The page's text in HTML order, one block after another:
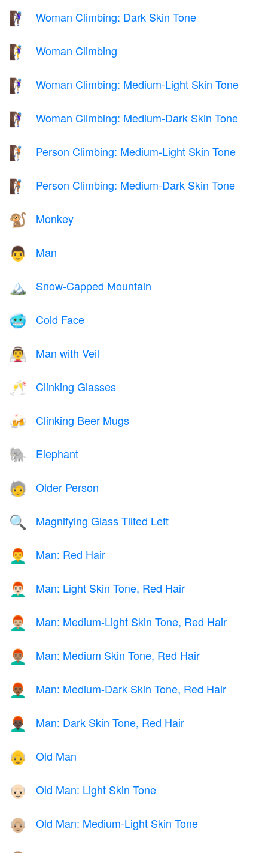
🧗🏿‍♀️ Woman Climbing: Dark Skin Tone
🧗‍♀️ Woman Climbing
🧗🏼‍♀️ Woman Climbing: Medium-Light Skin Tone
🧗🏾‍♀️ Woman Climbing: Medium-Dark Skin Tone
🧗🏼 Person Climbing: Medium-Light Skin Tone
🧗🏾 Person Climbing: Medium-Dark Skin Tone
🐒 Monkey
👨 Man
🏔️ Snow-Capped Mountain
🥶 Cold Face
👰‍♂️ Man with Veil
🥂 Clinking Glasses
🍻 Clinking Beer Mugs
🐘 Elephant
🧓 Older Person
🔍 Magnifying Glass Tilted Left
👨‍🦰 Man: Red Hair
👨🏻‍🦰 Man: Light Skin Tone, Red Hair
👨🏼‍🦰 Man: Medium-Light Skin Tone, Red Hair
👨🏽‍🦰 Man: Medium Skin Tone, Red Hair
👨🏾‍🦰 Man: Medium-Dark Skin Tone, Red Hair
👨🏿‍🦰 Man: Dark Skin Tone, Red Hair
👴 Old Man
👴🏻 Old Man: Light Skin Tone
👴🏼 Old Man: Medium-Light Skin Tone